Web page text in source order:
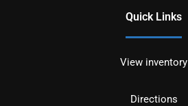
Quick Links
View inventory
Directions